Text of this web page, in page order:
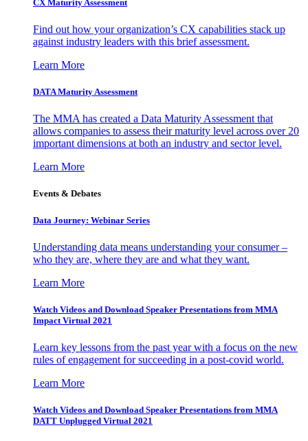
CX Maturity Assessment
Find out how your organization’s CX capabilities stack up
against industry leaders with this brief assessment.
Learn More
DATA Maturity Assessment
The MMA has created a Data Maturity Assessment that
allows companies to assess their maturity level across over 20
important dimensions at both an industry and sector level.
Learn More
Events & Debates
Data Journey: Webinar Series
Understanding data means understanding your consumer –
who they are, where they are and what they want.
Learn More
Watch Videos and Download Speaker Presentations from MMA
Impact Virtual 2021
Learn key lessons from the past year with a focus on the new
rules of engagement for succeeding in a post-covid world.
Learn More
Watch Videos and Download Speaker Presentations from MMA
DATT Unplugged Virtual 2021